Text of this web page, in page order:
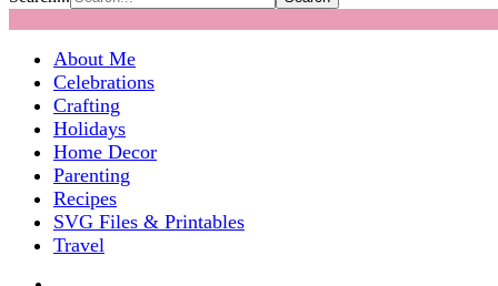
About Me
Celebrations
Crafting
Holidays
Home Decor
Parenting
Recipes
SVG Files & Printables
Travel